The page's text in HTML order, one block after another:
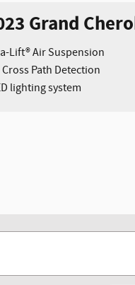
Grand
Lift® Air Suspension
Path Detection
lighting system